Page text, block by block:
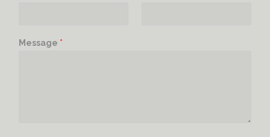
Message *